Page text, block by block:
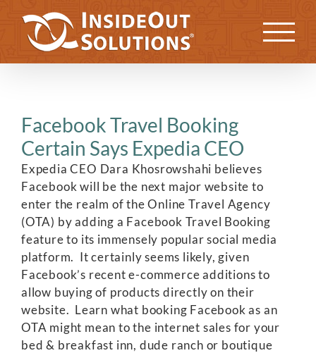
content
Previous Next
Facebook Travel Booking
Certain Says Expedia CEO
Expedia CEO Dara Khosrowshahi believes
Facebook will be the next major website to
enter the realm of the Online Travel Agency
(OTA) by adding a Facebook Travel Booking
feature to its immensely popular social media
platform. It certainly seems likely, given
Facebook’s recent e-commerce additions to
allow buying of products directly on their
website. Learn what booking Facebook as an
OTA might mean to the internet sales for your
bed & breakfast inn, dude ranch or boutique